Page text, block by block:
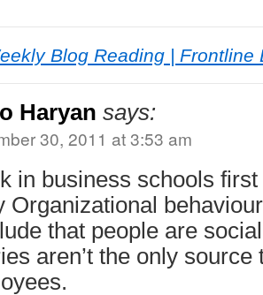
Blog Reading | Frontline
Haryan says:
30, 2011 at 3:53 am
in business schools
Organizational
that people are
aren’t the only source